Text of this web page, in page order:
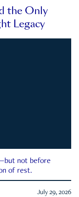
the Only
Legacy
not before
of rest.
July 29, 2026